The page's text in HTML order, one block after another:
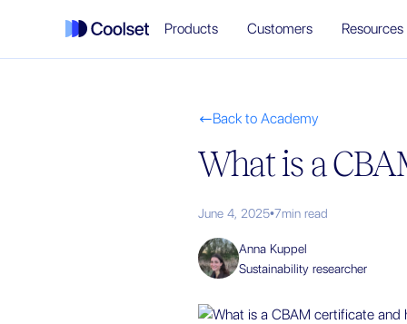
Products Customers Resources
Back to Academy
What is a
June 4, 2025•7min read
Anna Kuppel
Sustainability researcher